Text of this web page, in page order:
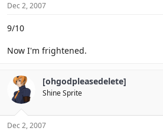
Dec 2, 2007
9/10
Now I'm frightened.
[ohgodpleasedelete]
Shine Sprite
Dec 2, 2007